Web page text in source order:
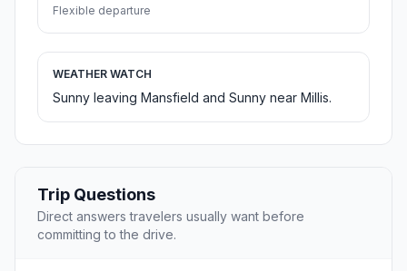
Flexible departure
WEATHER WATCH
Sunny leaving Mansfield and Sunny near Millis.
Trip Questions
Direct answers travelers usually want before
committing to the drive.